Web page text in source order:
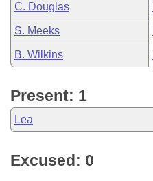
C. Douglas
S. Meeks
B. Wilkins
Present: 1
Lea
Excused: 0